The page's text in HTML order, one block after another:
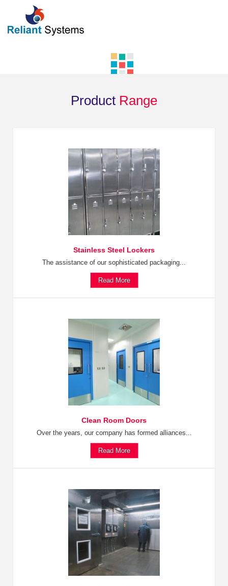
Product Range
Stainless Steel Lockers
The assistance of our sophisticated packaging...
Read More
Clean Room Doors
Over the years, our company has formed alliances...
Read More